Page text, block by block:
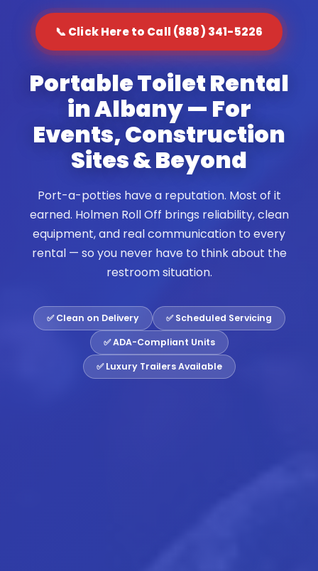
📞 Click Here to Call (888) 341-5226
Portable Toilet Rental
in Albany — For
Events, Construction
Sites & Beyond
Port-a-potties have a reputation. Most of it
earned. Holmen Roll Off brings reliability, clean
equipment, and real communication to every
rental — so you never have to think about the
restroom situation.
✅ Clean on Delivery
✅ Scheduled Servicing
✅ ADA-Compliant Units
✅ Luxury Trailers Available